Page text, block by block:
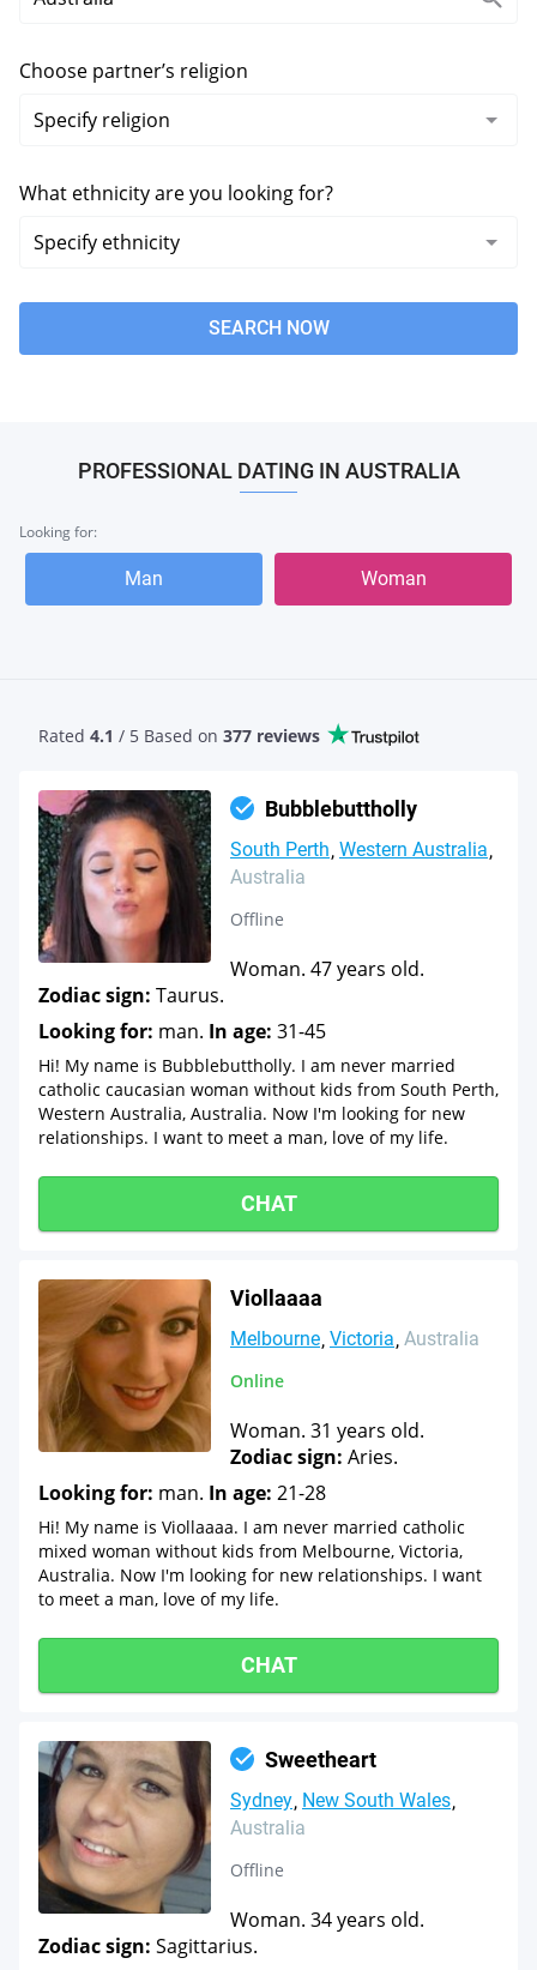
Choose partner’s religion
What ethnicity are you looking for?
SEARCH NOW
PROFESSIONAL DATING IN AUSTRALIA
Looking for:
Man Woman
Rated 4.1 / 5 Based on 377 reviews
Bubblebuttholly
South Perth Western Australia
Australia
Offline
Woman. 47 years old.
Zodiac sign: Taurus.
Looking for: man. In age: 31-45
Hi! My name is Bubblebuttholly. I am never married
catholic caucasian woman without kids from South Perth,
Western Australia, Australia. Now I'm looking for new
relationships. I want to meet a man, love of my life.
CHAT
Viollaaaa
Melbourne Victoria Australia
Online
Woman. 31 years old.
Zodiac sign: Aries.
Looking for: man. In age: 21-28
Hi! My name is Viollaaaa. I am never married catholic
mixed woman without kids from Melbourne, Victoria,
Australia. Now I'm looking for new relationships. I want
to meet a man, love of my life.
CHAT
Sweetheart
Sydney New South Wales
Australia
Offline
Woman. 34 years old.
Zodiac sign: Sagittarius.